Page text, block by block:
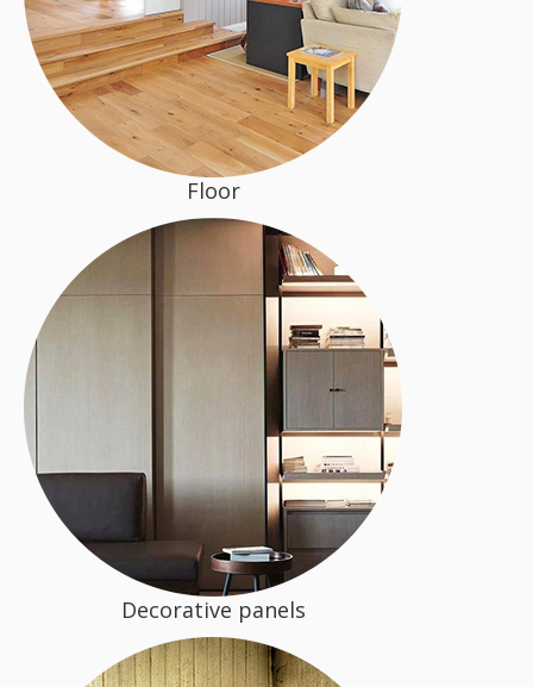
Floor
Decorative panels